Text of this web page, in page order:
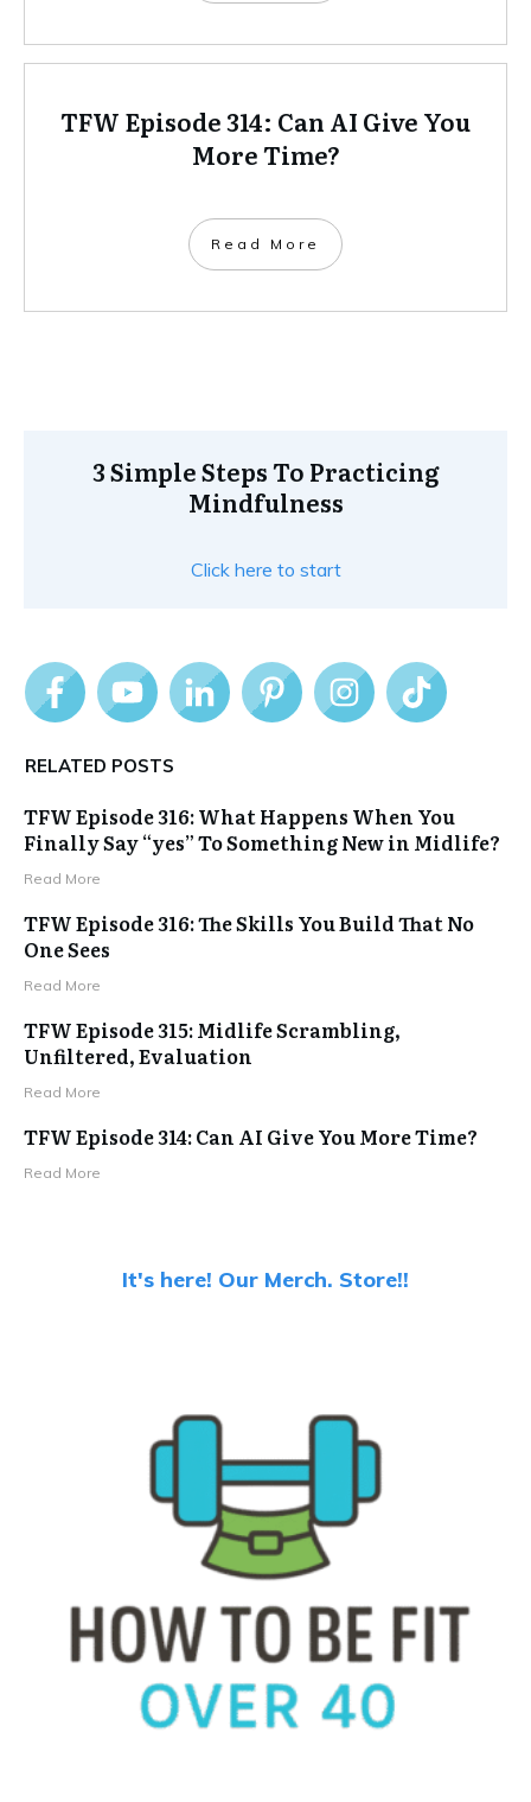
TFW Episode 314: Can AI Give You
More Time?
Read More
3 Simple Steps To Practicing
Mindfulness
Click here to start
RELATED POSTS
TFW Episode 316: What Happens When You
Finally Say “yes” To Something New in Midlife?
Read More
TFW Episode 316: The Skills You Build That No
One Sees
Read More
TFW Episode 315: Midlife Scrambling,
Unfiltered, Evaluation
Read More
TFW Episode 314: Can AI Give You More Time?
Read More
It's here! Our Merch. Store!!